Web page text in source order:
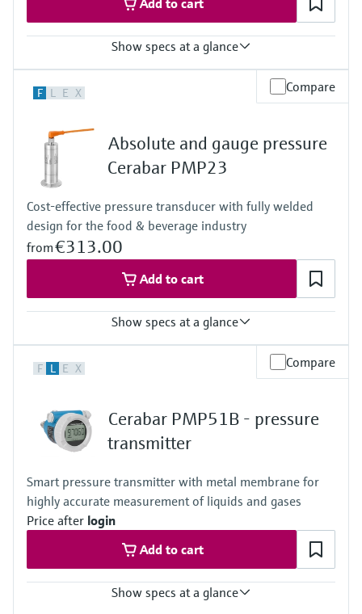
Add to cart
Show specs at a glance
0.3%
-40…+100°C
(-40…+212°F)
Pressure measuring range
400 mbar…+400 bar
(6...+6000psi)
Measuring cell
+400 mbar…+400 bar
(+6 psi...+6000 psi)
F L E X Compare
Absolute and gauge pressure
Cerabar PMP23
Cost-effective pressure transducer with fully welded
design for the food & beverage industry
from€313.00
Add to cart
Show specs at a glance
0.3%
(+14…+212°F)
135°C for 1h
(275°F for 1h)
400 mbar…+40 bar
(6...+600psi)
Measuring cell
+400 mbar…+40 bar
F L E X Compare
Cerabar PMP51B - pressure
transmitter
Smart pressure transmitter with metal membrane for
highly accurate measurement of liquids and gases
Price after login
Add to cart
Show specs at a glance